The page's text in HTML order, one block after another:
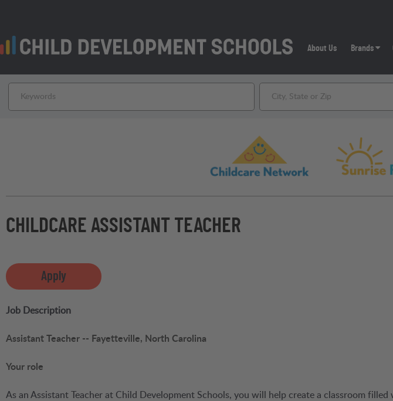
About Us Brands
CHILDCARE ASSISTANT TEACHER
Apply
Job Description
Assistant Teacher -- Fayetteville, North Carolina
Your role
As an Assistant Teacher at Child Development Schools, you will help create a classroom